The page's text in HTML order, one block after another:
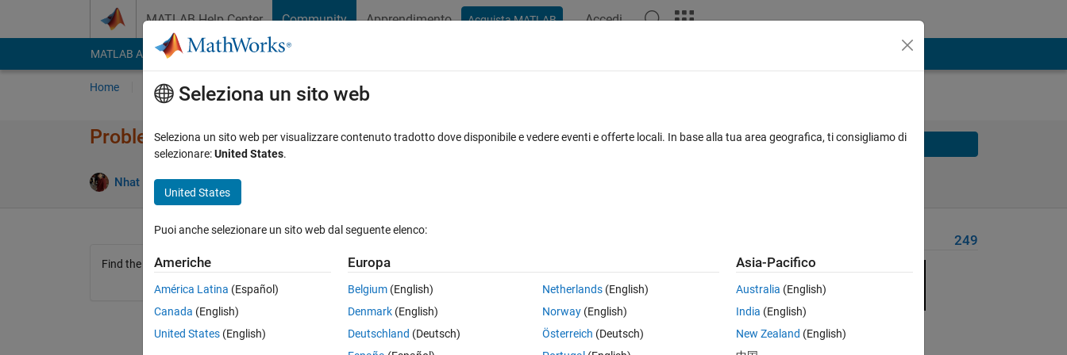
MATLAB Help Center Community Apprendimento Acquista MATLAB Accedi
MATLAB Answers File Exchange Cody
Home Problem Groups Players
Problem 45157. easy problem
Nhat Lam Nguyen 249 solvers
Solve
Find the last element of the array
Solve
249
Seleziona un sito web
Seleziona un sito web per visualizzare contenuto tradotto dove disponibile e vedere eventi e offerte locali. In base alla tua area geografica, ti consigliamo di
selezionare:United States.
United States
Puoi anche selezionare un sito web dal seguente elenco:
Americhe
América Latina (Español)
Canada (English)
United States (English)
Europa
Belgium (English)
Denmark (English)
Deutschland (Deutsch)
Netherlands(English)
Norway(English)
Österreich (Deutsch)
Asia-Pacifico
Australia (English)
India (English)
New Zealand (English)